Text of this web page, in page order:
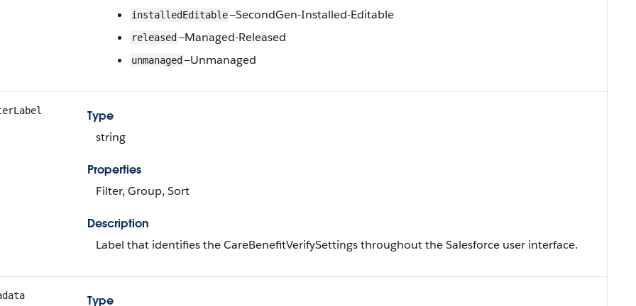
installedEditable—SecondGen-Installed-Editable
released —Managed-Released
unmanaged —Unmanaged
Type
string
Properties
Filter, Group, Sort
Description
Label that identifies the CareBenefitVerifySettings throughout the Salesforce user interface.
Type